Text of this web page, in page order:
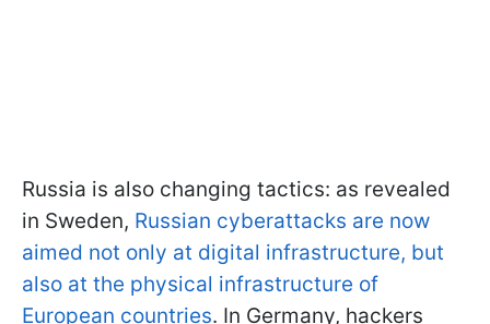
Russia is also changing tactics: as revealed
in Sweden, Russian cyberattacks are now
aimed not only at digital infrastructure, but
also at the physical infrastructure of
European countries. In Germany, hackers